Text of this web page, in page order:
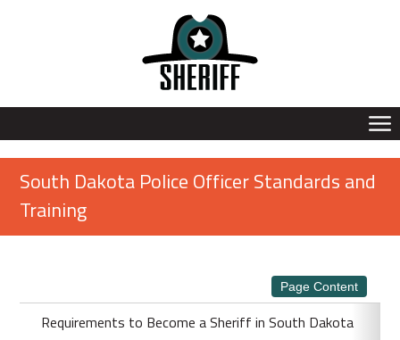
South Dakota Police Officer Standards and
Training
Page Content
Requirements to Become a Sheriff in South Dakota